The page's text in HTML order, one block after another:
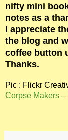
nifty mini
notes as a
I appreciate
the blog and
coffee button
Thanks.
Pic : Flickr
Corpse Makers